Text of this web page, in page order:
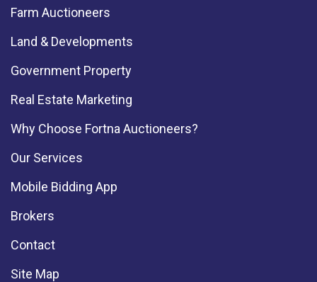
Farm Auctioneers
Land & Developments
Government Property
Real Estate Marketing
Why Choose Fortna Auctioneers?
Our Services
Mobile Bidding App
Brokers
Contact
Site Map